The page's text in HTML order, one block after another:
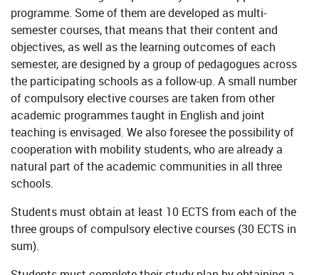
programme. Some of them are developed as multi-
semester courses, that means that their content and
objectives, as well as the learning outcomes of each
semester, are designed by a group of pedagogues across
the participating schools as a follow-up. A small number
of compulsory elective courses are taken from other
academic programmes taught in English and joint
teaching is envisaged. We also foresee the possibility of
cooperation with mobility students, who are already a
natural part of the academic communities in all three
schools.
Students must obtain at least 10 ECTS from each of the
three groups of compulsory elective courses (30 ECTS in
sum).